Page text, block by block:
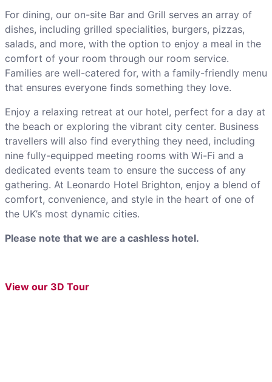
For dining, our on-site Bar and Grill serves an array of
dishes, including grilled specialities, burgers, pizzas,
salads, and more, with the option to enjoy a meal in the
comfort of your room through our room service.
Families are well-catered for, with a family-friendly menu
that ensures everyone finds something they love.
Enjoy a relaxing retreat at our hotel, perfect for a day at
the beach or exploring the vibrant city center. Business
travellers will also find everything they need, including
nine fully-equipped meeting rooms with Wi-Fi and a
dedicated events team to ensure the success of any
gathering. At Leonardo Hotel Brighton, enjoy a blend of
comfort, convenience, and style in the heart of one of
the UK’s most dynamic cities.
Please note that we are a cashless hotel.
View our 3D Tour